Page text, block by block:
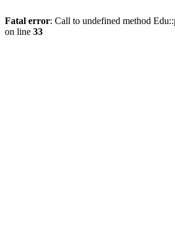
Fatal error: Call to undefined method
on line 33